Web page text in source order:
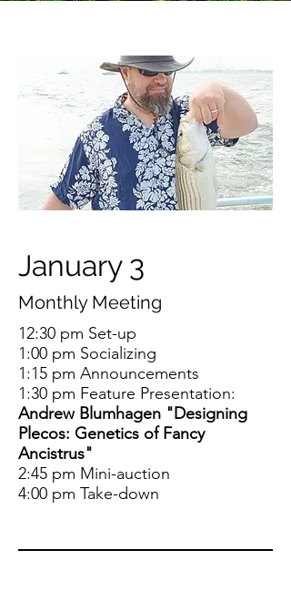
January 3
Monthly Meeting
12:30 pm Set-up
1:00 pm Socializing
1:15 pm Announcements
1:30 pm Feature Presentation:
Andrew Blumhagen "Designing
Plecos: Genetics of Fancy
Ancistrus"
2:45 pm Mini-auction
4:00 pm Take-down